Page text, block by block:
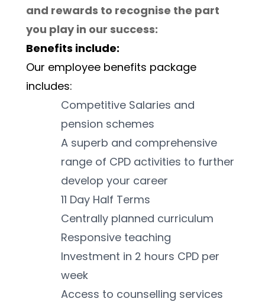
and rewards to recognise the part
you play in our success:
Benefits include:
Our employee benefits package
includes:
Competitive Salaries and
pension schemes
A superb and comprehensive
range of CPD activities to further
develop your career
11 Day Half Terms
Centrally planned curriculum
Responsive teaching
Investment in 2 hours CPD per
week
Access to counselling services